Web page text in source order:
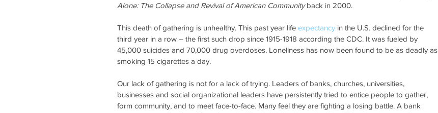
Alone: The Collapse and Revival of American Community back in 2000.
This death of gathering is unhealthy. This past year life expectancy in the U.S. declined for the
third year in a row – the first such drop since 1915-1918 according the CDC. It was fueled by
45,000 suicides and 70,000 drug overdoses. Loneliness has now been found to be as deadly as
smoking 15 cigarettes a day.
Our lack of gathering is not for a lack of trying. Leaders of banks, churches, universities,
businesses and social organizational leaders have persistently tried to entice people to gather,
form community, and to meet face-to-face. Many feel they are fighting a losing battle. A bank